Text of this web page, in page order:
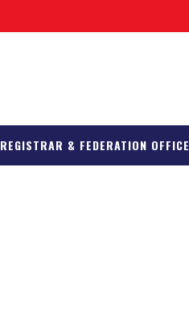
REGISTRAR & FEDERATION OFFICE